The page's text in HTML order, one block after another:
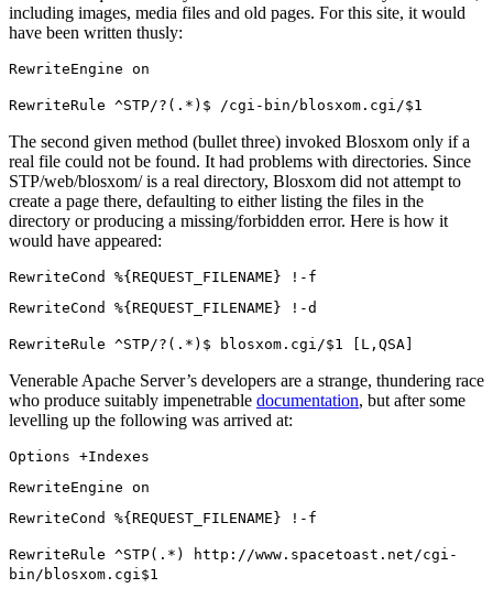
including images, media files and old pages. For this site, it would
have been written thusly:
RewriteEngine on
RewriteRule ^STP/?(.*)$ /cgi-bin/blosxom.cgi/$1
The second given method (bullet three) invoked Blosxom only if a
real file could not be found. It had problems with directories. Since
STP/web/blosxom/ is a real directory, Blosxom did not attempt to
create a page there, defaulting to either listing the files in the
directory or producing a missing/forbidden error. Here is how it
would have appeared:
RewriteCond %{REQUEST_FILENAME} !-f
RewriteCond %{REQUEST_FILENAME} !-d
RewriteRule ^STP/?(.*)$ blosxom.cgi/$1 [L,QSA]
Venerable Apache Server’s developers are a strange, thundering race
who produce suitably impenetrable documentation, but after some
levelling up the following was arrived at:
Options +Indexes
RewriteEngine on
RewriteCond %{REQUEST_FILENAME} !-f
RewriteRule ^STP(.*) http://www.spacetoast.net/cgi-
bin/blosxom.cgi$1